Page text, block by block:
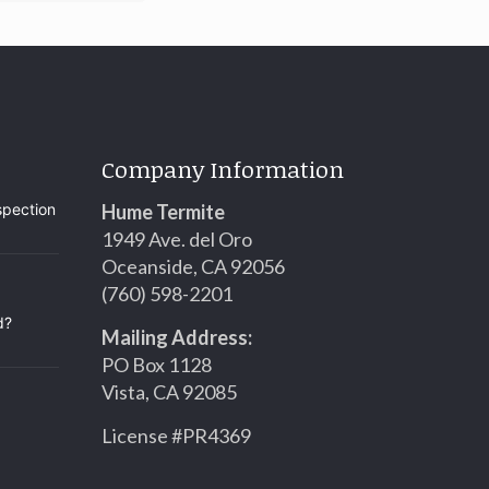
Company Information
Hume Termite
1949 Ave. del Oro
Oceanside, CA 92056
(760) 598-2201
Mailing Address:
PO Box 1128
Vista, CA 92085
License #PR4369